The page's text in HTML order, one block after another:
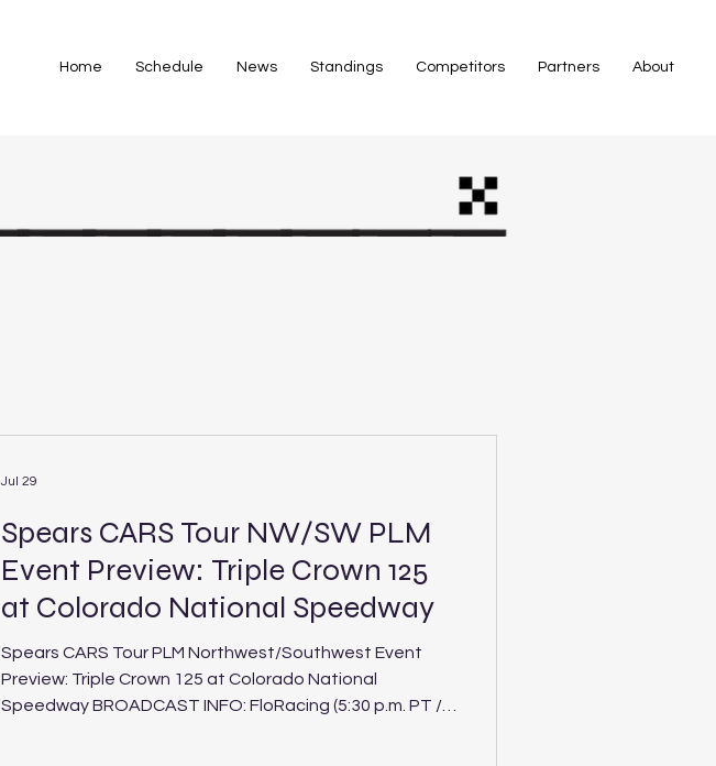
Home Schedule News Standings Competitors Partners About
Spears CARS Tour NW/SW PLM
Event Preview: Triple Crown 125
at Colorado National Speedway
Spears CARS Tour PLM Northwest/Southwest Event
Preview: Triple Crown 125 at Colorado National
Speedway BROADCAST INFO: FloRacing (5:30 p.m. PT /
Jul 29